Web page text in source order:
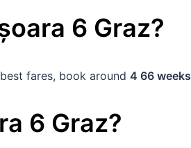
6 Graz?
fares, book around 4 66 weeks
6 Graz?